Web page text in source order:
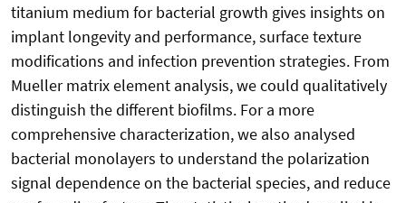
titanium medium for bacterial growth gives insights on
implant longevity and performance, surface texture
modifications and infection prevention strategies. From
Mueller matrix element analysis, we could qualitatively
distinguish the different biofilms. For a more
comprehensive characterization, we also analysed
bacterial monolayers to understand the polarization
signal dependence on the bacterial species, and reduce